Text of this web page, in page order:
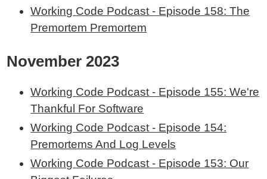
Working Code Podcast - Episode 158: The
Premortem Premortem
November 2023
Working Code Podcast - Episode 155: We're
Thankful For Software
Working Code Podcast - Episode 154:
Premortems And Log Levels
Working Code Podcast - Episode 153: Our